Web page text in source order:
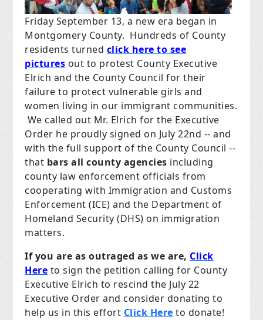
Friday September 13, a new era began in
Montgomery County. Hundreds of County
residents turned click here to see
pictures out to protest County Executive
Elrich and the County Council for their
failure to protect vulnerable girls and
women living in our immigrant communities.
We called out Mr. Elrich for the Executive
Order he proudly signed on July 22nd -- and
with the full support of the County Council --
that bars all county agencies including
county law enforcement officials from
cooperating with Immigration and Customs
Enforcement (ICE) and the Department of
Homeland Security (DHS) on immigration
matters.
If you are as outraged as we are, Click
Here to sign the petition calling for County
Executive Elrich to rescind the July 22
Executive Order and consider donating to
help us in this effort Click Here to donate!